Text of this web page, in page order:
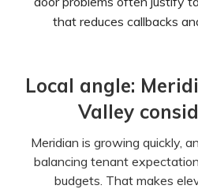
that reduces callbacks
Local angle:
Valley
Meridian is growing quickly,
balancing tenant
budgets. That makes